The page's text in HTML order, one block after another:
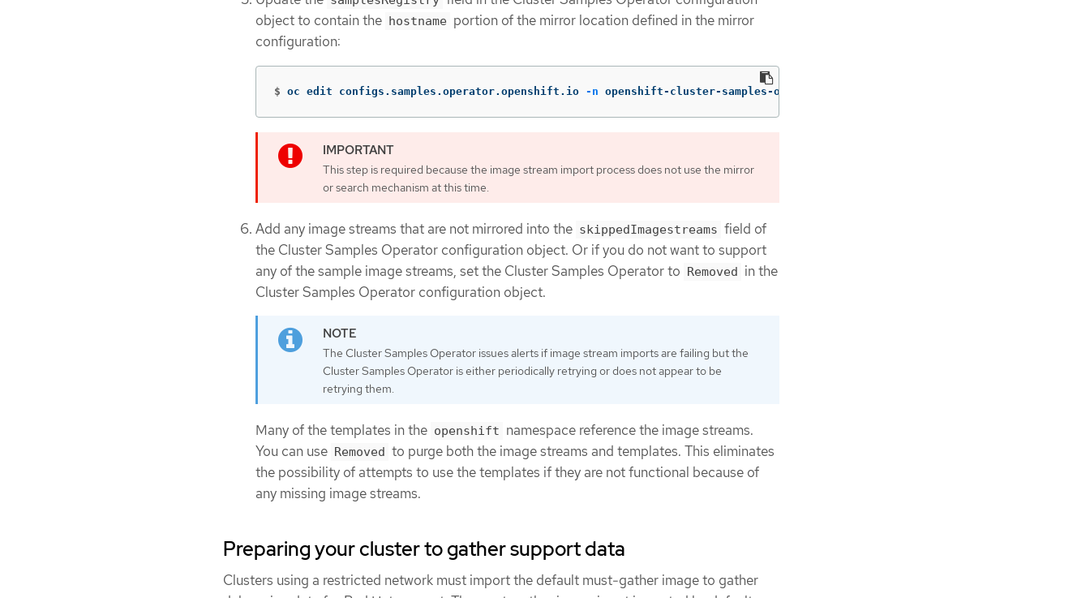
object to contain the hostname portion of the mirror location defined in the mirror
configuration:
$ oc edit configs.samples.operator.openshift.io -n openshift-cluster-samples-operator
This step is required because the image stream import process does not use the mirror
or search mechanism at this time.
Add any image streams that are not mirrored into the skippedImagestreams field of
the Cluster Samples Operator configuration object. Or if you do not want to support
any of the sample image streams, set the Cluster Samples Operator to Removed in the
Cluster Samples Operator configuration object.
The Cluster Samples Operator issues alerts if image stream imports are failing but the
Cluster Samples Operator is either periodically retrying or does not appear to be
retrying them.
Many of the templates in the openshift namespace reference the image streams.
You can use Removed to purge both the image streams and templates. This eliminates
the possibility of attempts to use the templates if they are not functional because of
any missing image streams.
Preparing your cluster to gather support data
Clusters using a restricted network must import the default must-gather image to gather